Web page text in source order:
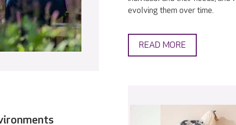
evolving them over time.
READ MORE